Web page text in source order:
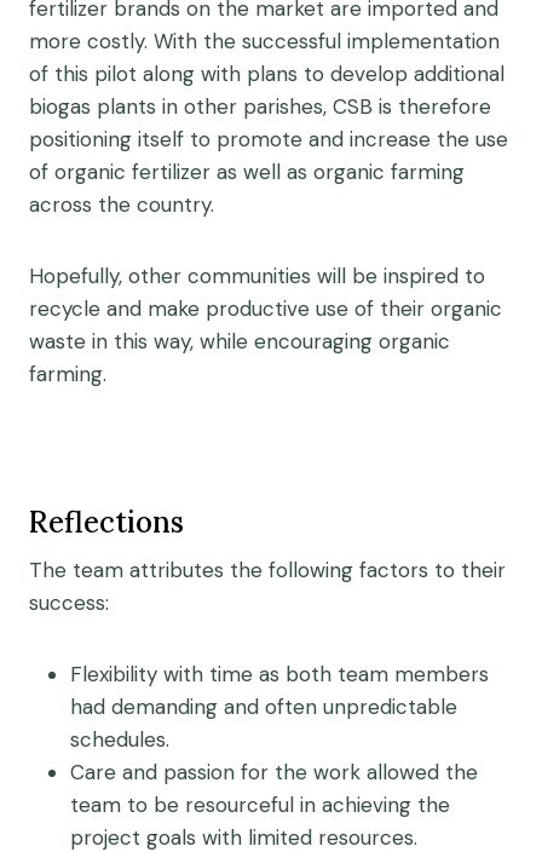
fertilizer brands on the market are imported and
more costly. With the successful implementation
of this pilot along with plans to develop additional
biogas plants in other parishes, CSB is therefore
positioning itself to promote and increase the use
of organic fertilizer as well as organic farming
across the country.
Hopefully, other communities will be inspired to
recycle and make productive use of their organic
waste in this way, while encouraging organic
farming.
Reflections
The team attributes the following factors to their
success:
Flexibility with time as both team members
had demanding and often unpredictable
schedules.
Care and passion for the work allowed the
team to be resourceful in achieving the
project goals with limited resources.